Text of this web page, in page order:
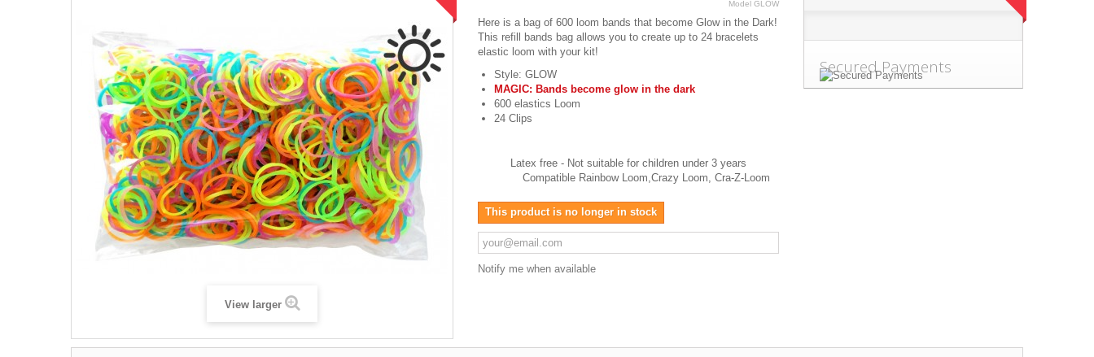
View larger
Model GLOW
Here is a bag of 600 loom bands that become Glow in the Dark!
This refill bands bag allows you to create up to 24 bracelets
elastic loom with your kit!
Style: GLOW
MAGIC: Bands become glow in the dark
600 elastics Loom
24 Clips
Latex free - Not suitable for children under 3 years
Compatible Rainbow Loom,Crazy Loom, Cra-Z-Loom
This product is no longer in stock
Notify me when available
Secured Payments